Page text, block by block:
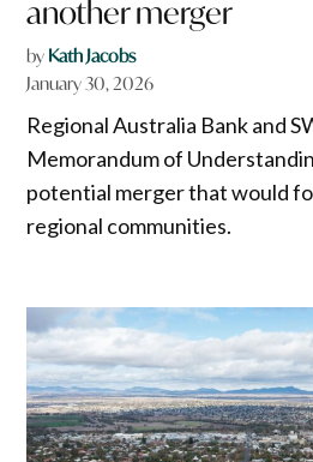
another merger
by Kath Jacobs
January 30, 2026
Regional Australia Bank and
Memorandum of
potential merger that would
regional communities.